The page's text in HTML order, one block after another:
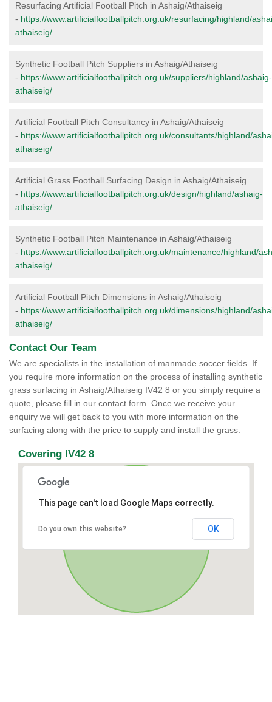
Resurfacing Artificial Football Pitch in Ashaig/Athaiseig
- https://www.artificialfootballpitch.org.uk/resurfacing/highland/
athaiseig/
Synthetic Football Pitch Suppliers in Ashaig/Athaiseig
- https://www.artificialfootballpitch.org.uk/suppliers/highland/ashaig-
athaiseig/
Artificial Football Pitch Consultancy in Ashaig/Athaiseig
- https://www.artificialfootballpitch.org.uk/consultants/highland/
athaiseig/
Artificial Grass Football Surfacing Design in Ashaig/Athaiseig
- https://www.artificialfootballpitch.org.uk/design/highland/ashaig-
athaiseig/
Synthetic Football Pitch Maintenance in Ashaig/Athaiseig
- https://www.artificialfootballpitch.org.uk/maintenance/highland/
athaiseig/
Artificial Football Pitch Dimensions in Ashaig/Athaiseig
- https://www.artificialfootballpitch.org.uk/dimensions/highland/
athaiseig/
Contact Our Team
We are specialists in the installation of manmade soccer fields. If
you require more information on the process of installing synthetic
grass surfacing in Ashaig/Athaiseig IV42 8 or you simply require a
quote, please fill in our contact form. Once we receive your
enquiry we will get back to you with more information on the
surfacing along with the price to supply and install the grass.
Covering IV42 8
This page can't load Google Maps correctly.
Do you own this website? OK